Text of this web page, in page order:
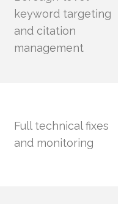
keyword targeting
and citation
management
Full technical fixes
and monitoring